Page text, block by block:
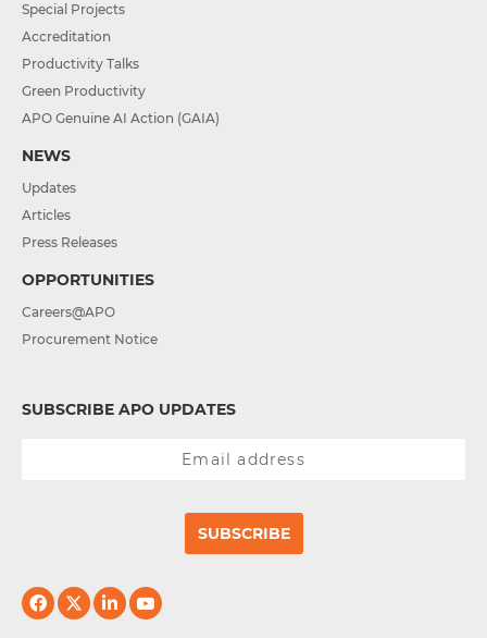
Special Projects
Accreditation
Productivity Talks
Green Productivity
APO Genuine AI Action (GAIA)
NEWS
Updates
Articles
Press Releases
OPPORTUNITIES
Careers@APO
Procurement Notice
SUBSCRIBE APO UPDATES
SUBSCRIBE